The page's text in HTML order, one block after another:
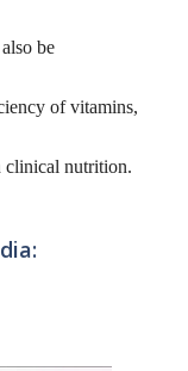
be
of vitamins,
clinical nutrition.